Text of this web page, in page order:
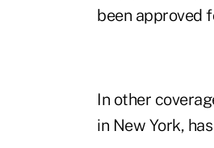
been approved
In other
in New York,